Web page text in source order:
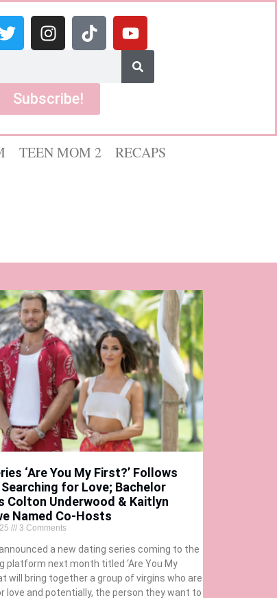
Subscribe!
TEEN MOM 2
RECAPS
‘Are You My First?’ Follows
for Love; Bachelor
Colton Underwood & Kaitlyn
Named Co-Hosts
3 Comments
a new dating series coming to the
platform next month titled ‘Are You My
will bring together a group of virgins who are
love and potentially, the person they want to